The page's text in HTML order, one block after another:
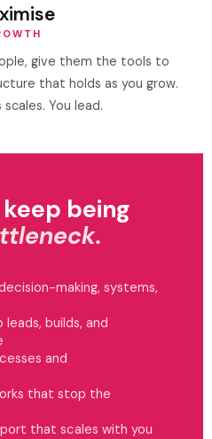
give them the tools to
that holds as you grow.
scales. You lead.
being
making, systems,
builds, and
and
that stop the
that scales with you